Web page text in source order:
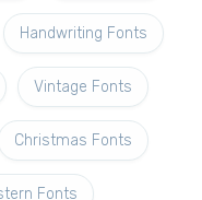
Handwriting Fonts
Vintage Fonts
Christmas Fonts
Fonts